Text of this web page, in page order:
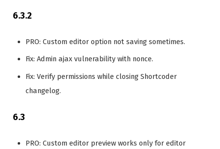
6.3.2
PRO: Custom editor option not saving sometimes.
Fix: Admin ajax vulnerability with nonce.
Fix: Verify permissions while closing Shortcoder
changelog.
6.3
PRO: Custom editor preview works only for editor